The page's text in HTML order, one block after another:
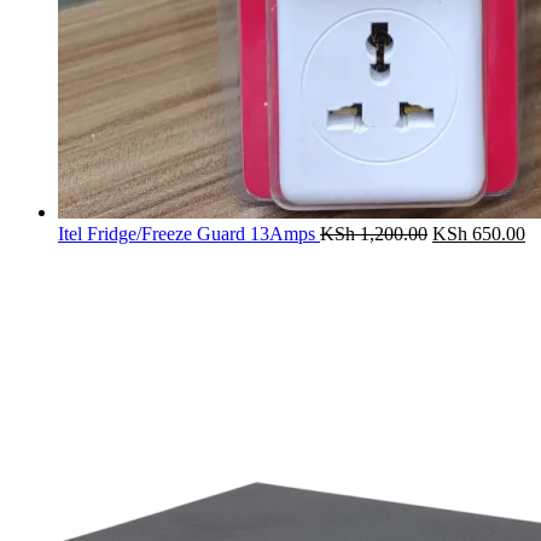
Itel Fridge/Freeze Guard 13Amps KSh1,200.00 Original
KSh 650.00